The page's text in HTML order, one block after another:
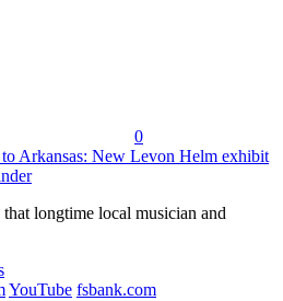
0
Arkansas: New Levon Helm exhibit
longtime local musician and
YouTube fsbank.com